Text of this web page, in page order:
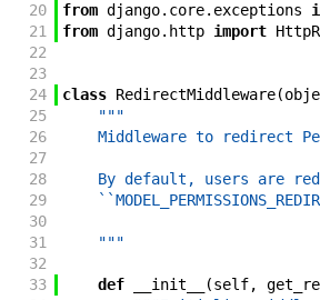
20
from django. core. exceptions
21
from django. http import
22
23
24
class RedirectMiddleware(
25
"""
26
Middleware to redirect
27
28
By default, users are
29
30
31
    """
32
33
def __init__ (self,